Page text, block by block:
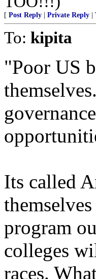
[ Post Reply Private Reply
To: kipita
"Poor US
Its called
program
colleges
races.